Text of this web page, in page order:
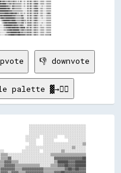
👎 downvote
palette ▓→✊🏽
░░░░░░░░░░░░░░░░░░░░░░░░░░░░░░░░
░░░░░░░░░░░░░░░░░░░░░░░░░░░░░░░░
░░░░░░░░░░░░░░░░░░░░░░░░░░░░░░░░
░░░░░░░░  ░░░░░░░░    ░░░░░░░░░░░░
░░░░░░    ░░░░░░        ░░░░░░░░░░
░░░░    ░░░░░░░░░░░░░░░░░░░░░░▒▒
░░░░░░░░░░░░░░░░░░░░░░░░░░▒▒░░░░░░
░░░░░░░░░░  ░░░░░░░░░░▒▒░░░░░░░░░░░░